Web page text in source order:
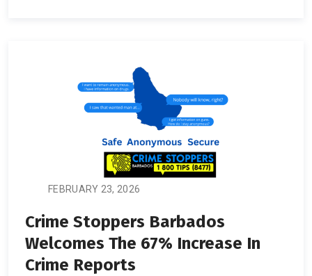
FEBRUARY 23, 2026
Crime Stoppers Barbados
Welcomes The 67% Increase In
Crime Reports